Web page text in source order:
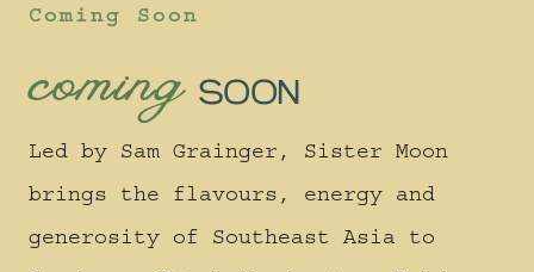
Coming Soon
comingSOON
Led by Sam Grainger, Sister Moon
brings the flavours, energy and
generosity of Southeast Asia to